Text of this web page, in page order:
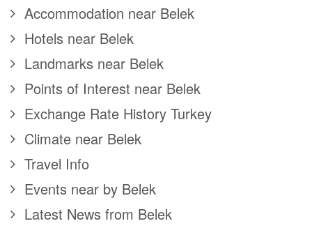
Accommodation near Belek
Hotels near Belek
Landmarks near Belek
Points of Interest near Belek
Exchange Rate History Turkey
Climate near Belek
Travel Info
Events near by Belek
Latest News from Belek